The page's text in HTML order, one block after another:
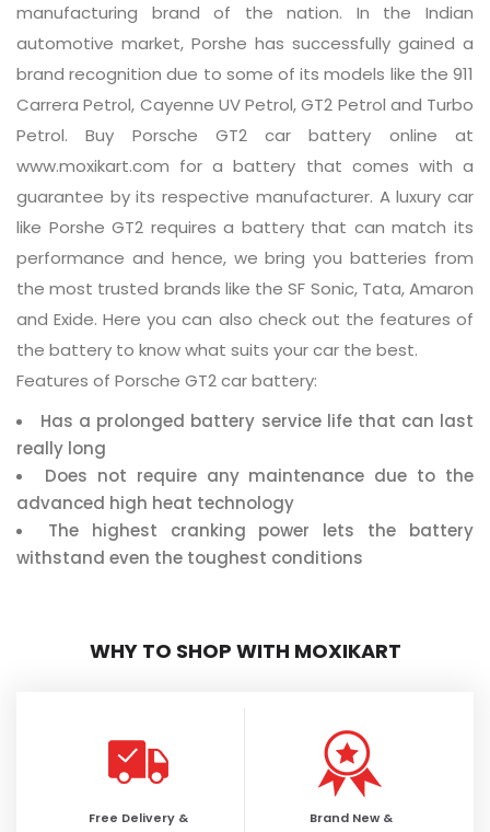
manufacturing brand of the nation. In the Indian
automotive market, Porshe has successfully gained a
brand recognition due to some of its models like the 911
Carrera Petrol, Cayenne UV Petrol, GT2 Petrol and Turbo
Petrol. Buy Porsche GT2 car battery online at
www.moxikart.com for a battery that comes with a
guarantee by its respective manufacturer. A luxury car
like Porshe GT2 requires a battery that can match its
performance and hence, we bring you batteries from
the most trusted brands like the SF Sonic, Tata, Amaron
and Exide. Here you can also check out the features of
the battery to know what suits your car the best.
Features of Porsche GT2 car battery:
Has a prolonged battery service life that can last
really long
Does not require any maintenance due to the
advanced high heat technology
The highest cranking power lets the battery
withstand even the toughest conditions
WHY TO SHOP WITH MOXIKART
Free Delivery &
Brand New &